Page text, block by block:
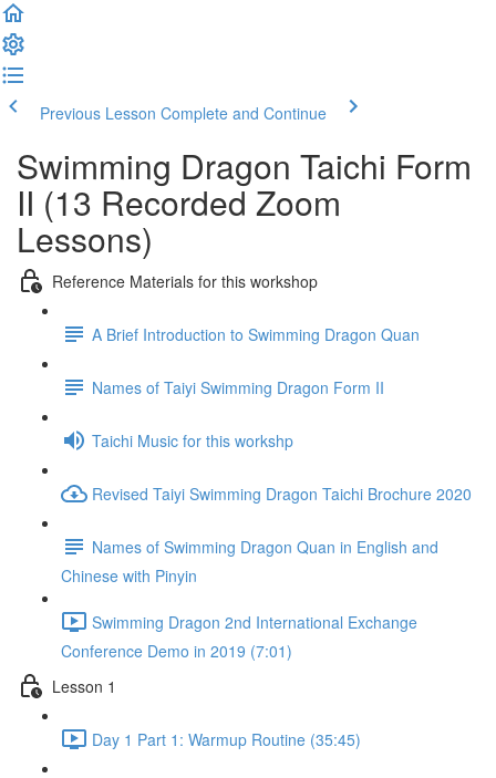
Previous Lesson Complete and Continue
Swimming Dragon Taichi Form
II (13 Recorded Zoom
Lessons)
Reference Materials for this workshop
A Brief Introduction to Swimming Dragon Quan
Names of Taiyi Swimming Dragon Form II
Taichi Music for this workshp
Revised Taiyi Swimming Dragon Taichi Brochure 2020
Names of Swimming Dragon Quan in English and
Chinese with Pinyin
Swimming Dragon 2nd International Exchange
Conference Demo in 2019 (7:01)
Lesson 1
Day 1 Part 1: Warmup Routine (35:45)